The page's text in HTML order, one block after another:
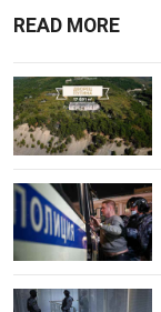
READ MORE